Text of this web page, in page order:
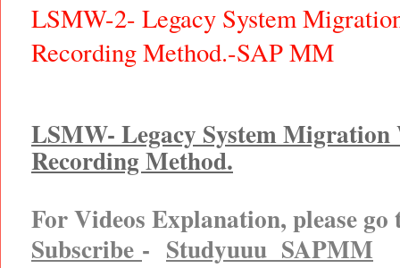
LSMW-2- Legacy System
Recording Method.-SAP MM
LSMW- Legacy System Migration
Recording Method.
For Videos Explanation, please
Subscribe - Studyuuu SAPMM